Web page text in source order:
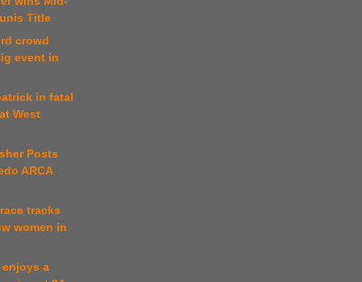
Title
crowd
event in
in fatal
West
Posts
ARCA
tracks
women in
enjoys a